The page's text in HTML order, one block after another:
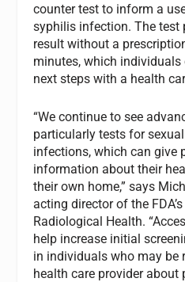
counter test to inform a
syphilis infection. The test
result without a
minutes, which
next steps with a health
“We continue to see
particularly tests for
infections, which can give
information about their
their own home,” says
acting director of the
Radiological Health.
help increase initial
in individuals who may be
health care provider about